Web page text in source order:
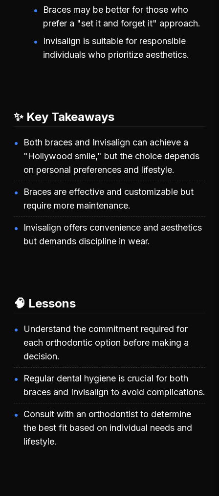
Braces may be better for those who
prefer a "set it and forget it" approach.
Invisalign is suitable for responsible
individuals who prioritize aesthetics.
✨ Key Takeaways
Both braces and Invisalign can achieve a
"Hollywood smile," but the choice depends
on personal preferences and lifestyle.
Braces are effective and customizable but
require more maintenance.
Invisalign offers convenience and aesthetics
but demands discipline in wear.
🧠 Lessons
Understand the commitment required for
each orthodontic option before making a
decision.
Regular dental hygiene is crucial for both
braces and Invisalign to avoid complications.
Consult with an orthodontist to determine
the best fit based on individual needs and
lifestyle.